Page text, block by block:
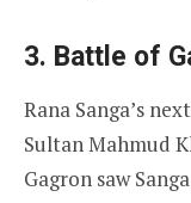
3. Battle of
Rana Sanga’s
Sultan Mahmud
Gagron saw